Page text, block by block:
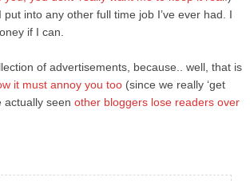
into any other full time job I’ve ever had. I
if I can.
of advertisements, because.. well, that is
it must annoy you too (since we really ‘get
actually seen other bloggers lose readers over